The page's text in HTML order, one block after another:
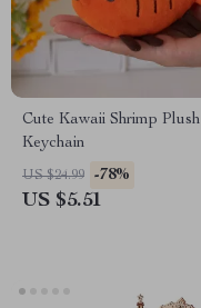
Cute Kawaii Shrimp Plush
Keychain
US $24.99 -78%
US $5.51